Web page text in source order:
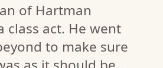
of Hartman
class act. He went
to make sure